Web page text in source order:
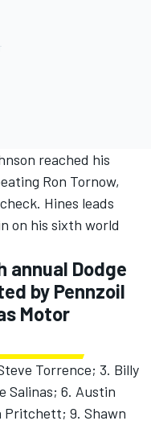
reached his
Ron Tornow,
Hines leads
on his sixth world
annual Dodge
by Pennzoil
Motor
Torrence; 3. Billy
Salinas; 6. Austin
Pritchett; 9. Shawn